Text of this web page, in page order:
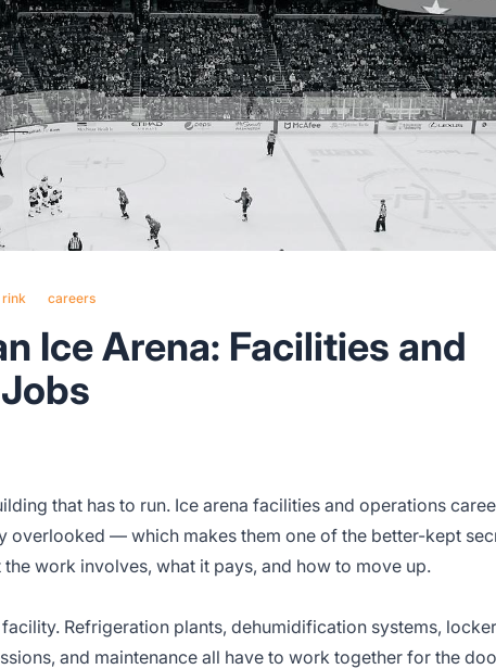
rink careers
Ice Arena: Facilities and
that has to run. Ice arena facilities and operations
overlooked — which makes them one of the better-kept
work involves, what it pays, and how to move up.
Refrigeration plants, dehumidification systems,
and maintenance all have to work together for the